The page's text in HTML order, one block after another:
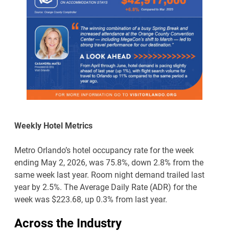
Weekly Hotel Metrics
Metro Orlando’s hotel occupancy rate for the week
ending May 2, 2026, was 75.8%, down 2.8% from the
same week last year. Room night demand trailed last
year by 2.5%. The Average Daily Rate (ADR) for the
week was $223.68, up 0.3% from last year.
Across the Industry